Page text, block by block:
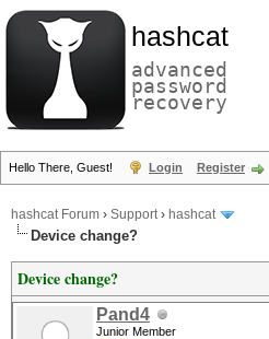
hashcat
advanced
password
recovery
Hello There, Guest! Login Register
hashcat Forum › Support› hashcat
Device change?
Device change?
Pand4
Junior Member